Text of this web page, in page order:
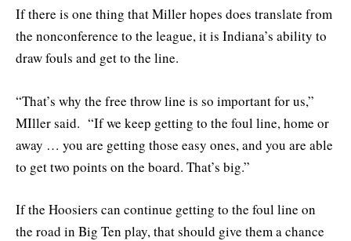
If there is one thing that Miller hopes does translate from
the nonconference to the league, it is Indiana’s ability to
draw fouls and get to the line.
“That’s why the free throw line is so important for us,”
MIller said. “If we keep getting to the foul line, home or
away … you are getting those easy ones, and you are able
to get two points on the board. That’s big.”
If the Hoosiers can continue getting to the foul line on
the road in Big Ten play, that should give them a chance